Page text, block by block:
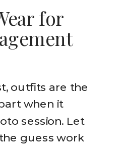
outfits are the
when it
session. Let
guess work
for